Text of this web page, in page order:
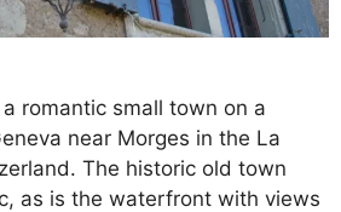
romantic small town on a
near Morges in the La
The historic old town
as is the waterfront with views